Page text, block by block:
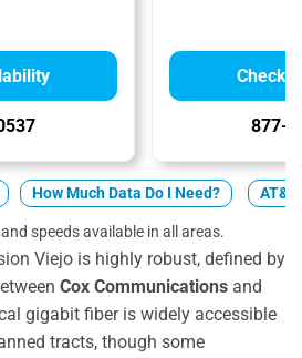
Check
877-
How Much Data Do I Need?
speeds available in all areas.
Viejo is highly robust, defined by
Cox Communications and
gigabit fiber is widely accessible
tracts, though some